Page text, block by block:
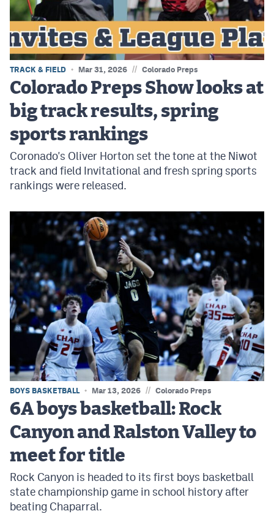
TRACK & FIELD Mar 31, 2026 // Colorado Preps
Colorado Preps Show looks at
big track results, spring
sports rankings
Coronado's Oliver Horton set the tone at the Niwot
track and field Invitational and fresh spring sports
rankings were released.
BOYS BASKETBALL Mar 13, 2026 // Colorado Preps
6A boys basketball: Rock
Canyon and Ralston Valley to
meet for title
Rock Canyon is headed to its first boys basketball
state championship game in school history after
beating Chaparral.